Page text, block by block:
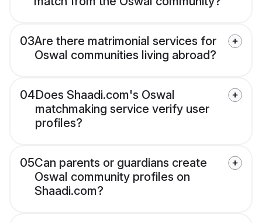
03Are there matrimonial services for
Oswal communities living abroad?
04Does Shaadi.com's Oswal
matchmaking service verify user
profiles?
05Can parents or guardians create
Oswal community profiles on
Shaadi.com?